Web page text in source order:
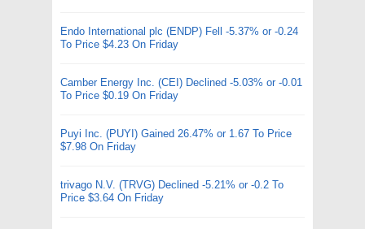
Endo International plc (ENDP) Fell -5.37% or -0.24
To Price $4.23 On Friday
Camber Energy Inc. (CEI) Declined -5.03% or -0.01
To Price $0.19 On Friday
Puyi Inc. (PUYI) Gained 26.47% or 1.67 To Price
$7.98 On Friday
trivago N.V. (TRVG) Declined -5.21% or -0.2 To
Price $3.64 On Friday